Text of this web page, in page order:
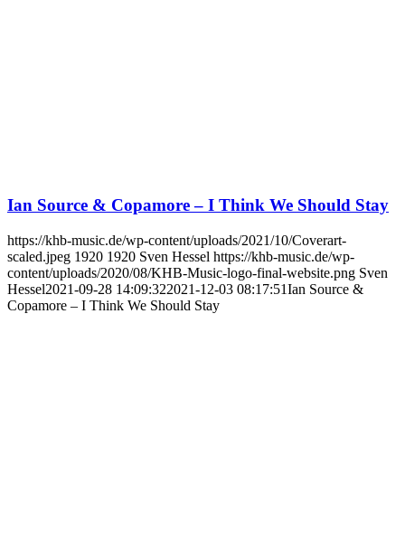
Ian Source & Copamore – I Think We Should Stay
https://khb-music.de/wp-content/uploads/2021/10/Coverart-
scaled.jpeg 1920 1920 Sven Hessel https://khb-music.de/wp-
content/uploads/2020/08/KHB-Music-logo-final-website.png Sven
Hessel2021-09-28 14:09:322021-12-03 08:17:51Ian Source &
Copamore – I Think We Should Stay